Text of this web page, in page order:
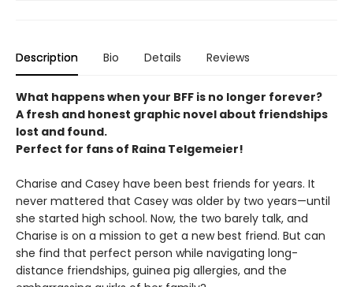
Description Bio Details Reviews
What happens when your BFF is no longer forever?
A fresh and honest graphic novel about friendships
lost and found.
Perfect for fans of Raina Telgemeier!
Charise and Casey have been best friends for years. It
never mattered that Casey was older by two years—until
she started high school. Now, the two barely talk, and
Charise is on a mission to get a new best friend. But can
she find that perfect person while navigating long-
distance friendships, guinea pig allergies, and the